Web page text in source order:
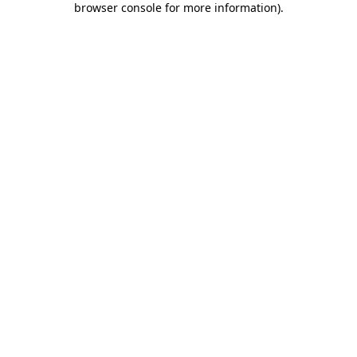
browser console for more information).